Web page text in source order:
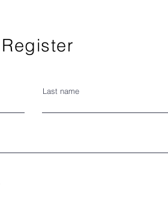
Register
Last name